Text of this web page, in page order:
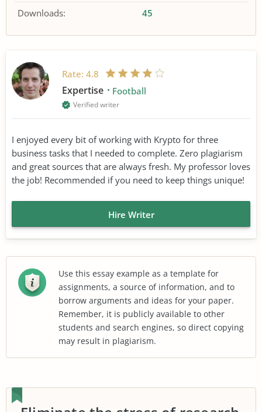
Downloads: 45
Rate: 4.8
Expertise Football
Verified writer
I enjoyed every bit of working with Krypto for three
business tasks that I needed to complete. Zero plagiarism
and great sources that are always fresh. My professor loves
the job! Recommended if you need to keep things unique!
Hire Writer
Use this essay example as a template for
assignments, a source of information, and to
borrow arguments and ideas for your paper.
Remember, it is publicly available to other
students and search engines, so direct copying
may result in plagiarism.